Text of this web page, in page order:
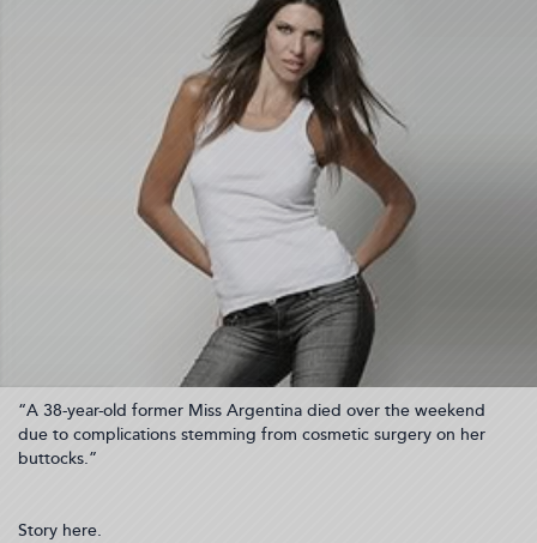
“A 38-year-old former Miss Argentina died over the weekend
due to complications stemming from cosmetic surgery on her
buttocks.”
Story here.